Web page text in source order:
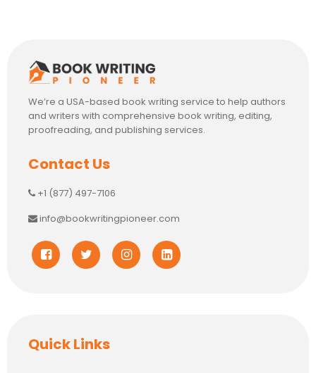
We’re a USA-based book writing service to help authors
and writers with comprehensive book writing, editing,
proofreading, and publishing services.
Contact Us
+1 (877) 497-7106
info@bookwritingpioneer.com
Quick Links